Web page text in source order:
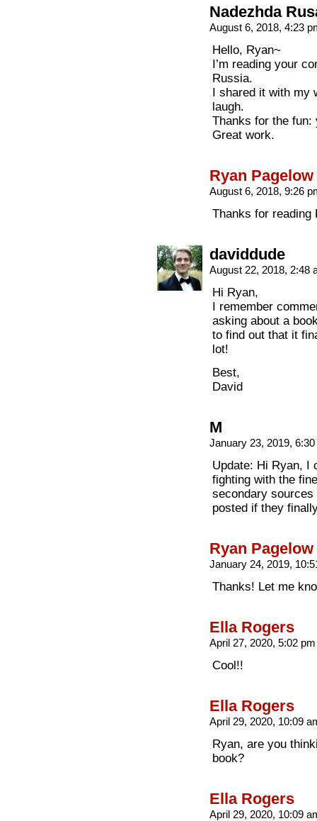
Nadezhda
August 6, 2018, 4:23
Hello, Ryan~
I’m reading your
Russia.
I shared it with my
laugh.
Thanks for the fun:
Great work.
Ryan Pagelow
August 6, 2018, 9:26
Thanks for reading
daviddude
August 22, 2018, 2:48
Hi Ryan,
I remember
asking about a
to find out that it
lot!
Best,
David
M
January 23, 2019,
Update: Hi Ryan, I
fighting with the
secondary
posted if they
Ryan Pagelow
January 24, 2019,
Thanks! Let me
Ella Rogers
April 27, 2020, 5:02
Cool!!
Ella Rogers
April 29, 2020, 10:09
Ryan, are you
book?
Ella Rogers
April 29, 2020, 10:09